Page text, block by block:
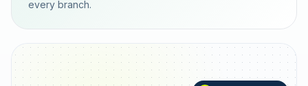
every branch.